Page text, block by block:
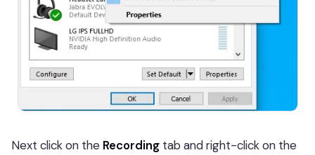
Next click on the Recording tab and right-click on the